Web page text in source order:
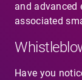
and advanced
associated
Have you